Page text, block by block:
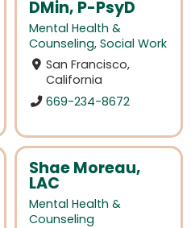
DMin, P-PsyD
Mental Health &
Counseling, Social Work
San Francisco,
California
669-234-8672
Shae Moreau,
LAC
Mental Health &
Counseling